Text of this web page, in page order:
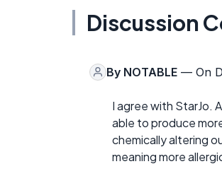
Discussion
By NOTABLE — On
I agree with StarJo.
able to produce
chemically altering
meaning more